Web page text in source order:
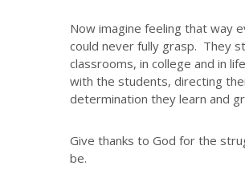
Now imagine feeling that way
could never fully grasp. They
classrooms, in college and in
with the students, directing
determination they learn and
Give thanks to God for the
be.